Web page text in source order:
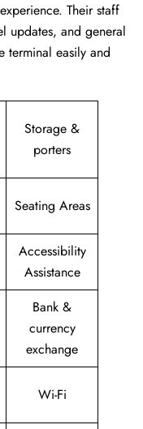
Their staff
updates, and general
terminal easily and
Storage &
porters
Seating Areas
Accessibility
Assistance
Bank &
currency
exchange
Wi-Fi